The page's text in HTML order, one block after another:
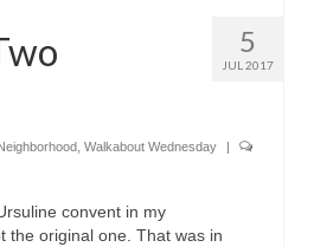
5
JUL 2017
, Walkabout Wednesday
convent in my
the original one. That was in